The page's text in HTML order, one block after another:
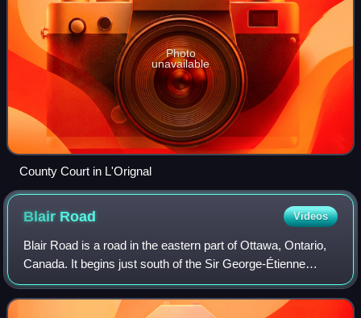
Photo
unavailable
County Court in L'Orignal
Blair Road Videos
Blair Road is a road in the eastern part of Ottawa, Ontario,
Canada. It begins just south of the Sir George-Étienne
Cartier Parkway, but does not connect to the parkway,
except for a small bike-path c